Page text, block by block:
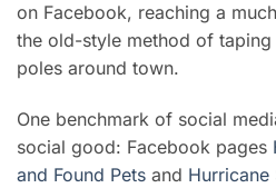
on Facebook, reaching a
the old-style method of
poles around town.
One benchmark of social
social good: Facebook pages
and Found Pets and Hurricane